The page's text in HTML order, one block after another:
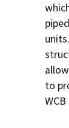
to